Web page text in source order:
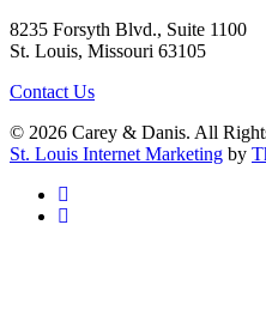
8235 Forsyth Blvd., Suite 1100
St. Louis, Missouri 63105
Contact Us
© 2026 Carey & Danis. All
St. Louis Internet Marketing by
facebook
linkedin